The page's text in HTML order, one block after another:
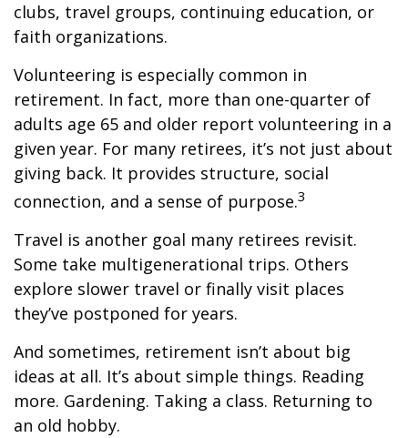
clubs, travel groups, continuing education, or
faith organizations.
Volunteering is especially common in
retirement. In fact, more than one-quarter of
adults age 65 and older report volunteering in a
given year. For many retirees, it’s not just about
giving back. It provides structure, social
connection, and a sense of purpose.3
Travel is another goal many retirees revisit.
Some take multigenerational trips. Others
explore slower travel or finally visit places
they’ve postponed for years.
And sometimes, retirement isn’t about big
ideas at all. It’s about simple things. Reading
more. Gardening. Taking a class. Returning to
an old hobby.